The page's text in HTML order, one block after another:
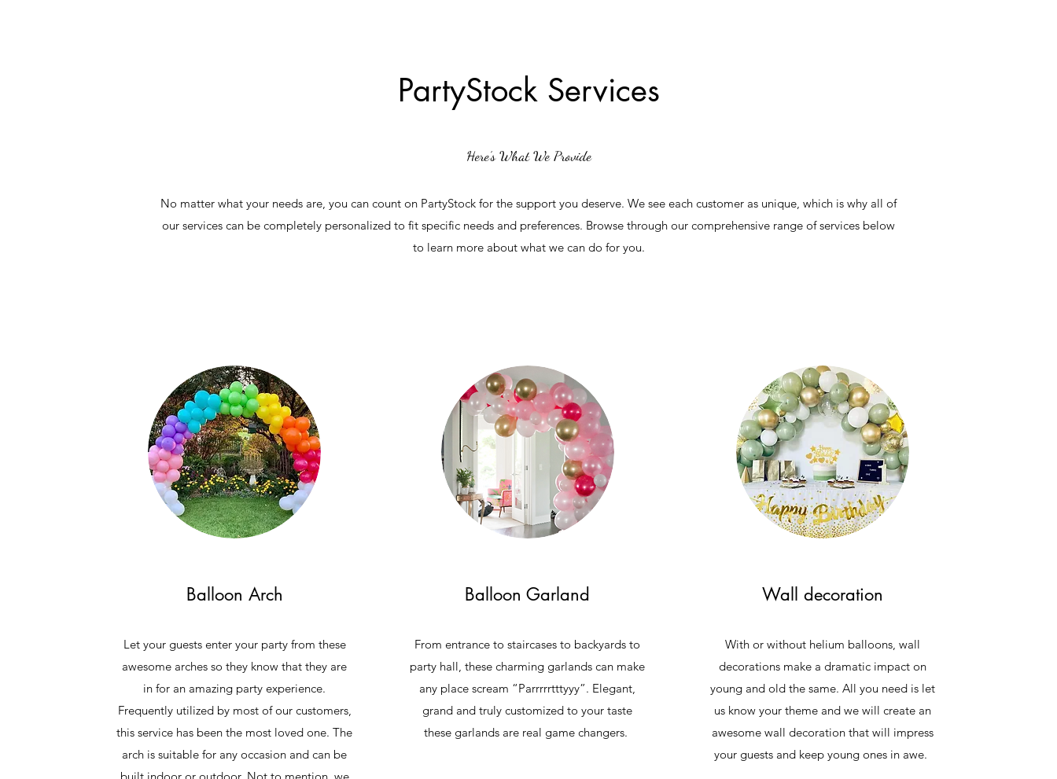
PartyStock Services
Here’s What We Provide
No matter what your needs are, you can count on PartyStock for the support you deserve. We see each customer as unique, which is why all of
our services can be completely personalized to fit specific needs and preferences. Browse through our comprehensive range of services below
to learn more about what we can do for you.
Balloon Arch
Let your guests enter your party from these
awesome arches so they know that they are
in for an amazing party experience.
Frequently utilized by most of our customers,
this service has been the most loved one. The
arch is suitable for any occasion and can be
Balloon Garland
From entrance to staircases to backyards to
party hall, these charming garlands can make
any place scream “Parrrrrtttyyy”. Elegant,
grand and truly customized to your taste
these garlands are real game changers.
Wall decoration
With or without helium balloons, wall
decorations make a dramatic impact on
young and old the same. All you need is let
us know your theme and we will create an
awesome wall decoration that will impress
your guests and keep young ones in awe.